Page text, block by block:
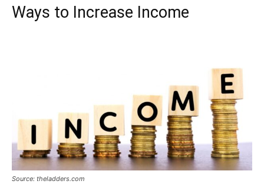
Ways to Increase Income
Source: theladders.com